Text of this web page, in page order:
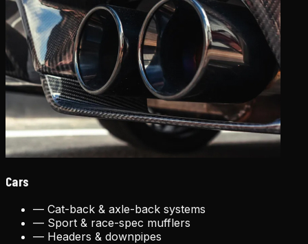
Cars
— Cat-back & axle-back systems
— Sport & race-spec mufflers
— Headers & downpipes